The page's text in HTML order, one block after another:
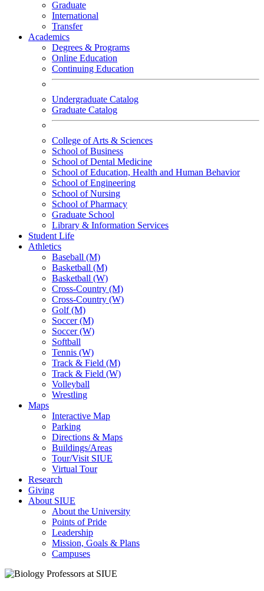
Graduate
International
Transfer
Academics
Degrees & Programs
Online Education
Continuing Education
Undergraduate Catalog
Graduate Catalog
College of Arts & Sciences
School of Business
School of Dental Medicine
School of Education, Health and Human Behavior
School of Engineering
School of Nursing
School of Pharmacy
Graduate School
Library & Information Services
Student Life
Athletics
Baseball (M)
Basketball (M)
Basketball (W)
Cross-Country (M)
Cross-Country (W)
Golf (M)
Soccer (M)
Soccer (W)
Softball
Tennis (W)
Track & Field (M)
Track & Field (W)
Volleyball
Wrestling
Maps
Interactive Map
Parking
Directions & Maps
Buildings/Areas
Tour/Visit SIUE
Virtual Tour
Research
Giving
About SIUE
About the University
Points of Pride
Leadership
Mission, Goals & Plans
Campuses